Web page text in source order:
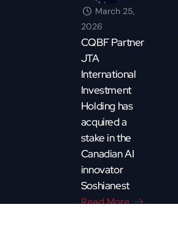
March 25,
2026
CQBF Partner
JTA
International
Investment
Holding has
acquired a
stake in the
Canadian AI
innovator
Soshianest
Read More